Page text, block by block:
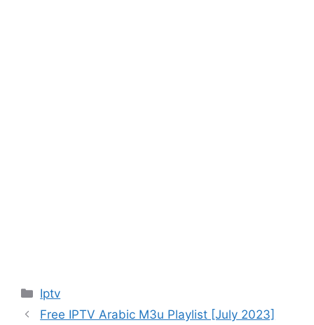
Categories
Iptv
Free IPTV Arabic M3u Playlist [July 2023]